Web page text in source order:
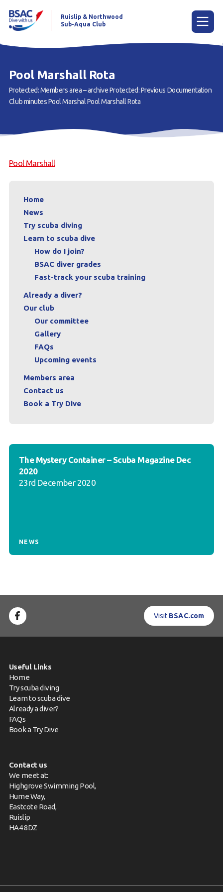
Home
Try scuba diving
Our club
Contact us
Book a Try Dive
Ruislip & Northwood
Sub-Aqua Club
Pool Marshall Rota
Protected: Members area – archiveProtected: Previous Documentation
Club minutesPool MarshalPool Marshall Rota
Pool Marshall
Home
News
Try scuba diving
Learn to scuba dive
How do I join?
BSAC diver grades
Fast-track your scuba training
Already a diver?
Our club
Our committee
Gallery
FAQs
Upcoming events
Members area
Contact us
Book a Try Dive
The Mystery Container – Scuba Magazine Dec
2020
23rd December 2020
NEWS
Visit BSAC.com
Useful Links
Home
Try scuba diving
Learn to scuba dive
Already a diver?
FAQs
Book a Try Dive
Contact us
We meet at:
Highgrove Swimming Pool,
Hume Way,
Eastcote Road,
Ruislip
HA4 8DZ